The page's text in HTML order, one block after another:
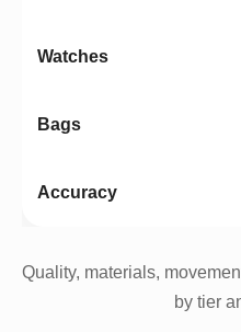
Quality, materials,
by tier